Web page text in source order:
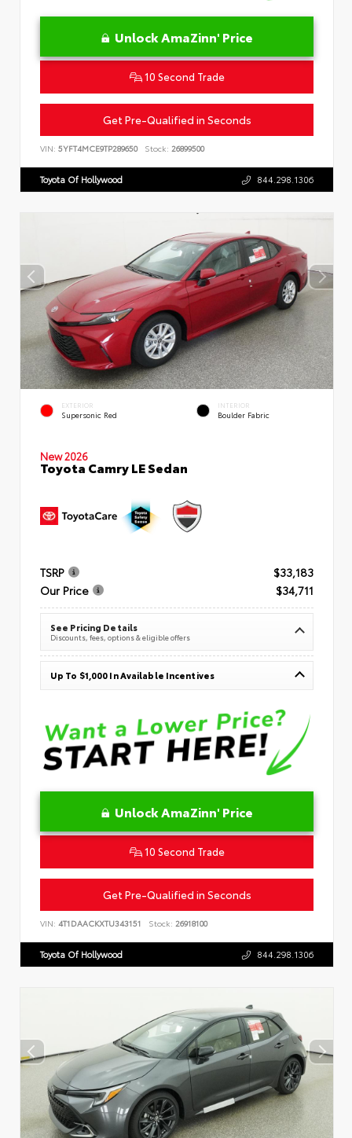
Unlock AmaZinn' Price
10 Second Trade
Get Pre-Qualified in Seconds
VIN: 5YFT4MCE9TP289650 Stock: 26899500
Toyota Of Hollywood 844.298.1306
EXTERIOR
Supersonic Red
INTERIOR
Boulder Fabric
New 2026
Toyota Camry LE Sedan
TSRP
$33,183
Our Price
$34,711
See Pricing Details
Discounts, fees, options & eligible offers
Up To $1,000 In Available Incentives
Unlock AmaZinn' Price
10 Second Trade
Get Pre-Qualified in Seconds
VIN: 4T1DAACKXTU343151 Stock: 26918100
Toyota Of Hollywood 844.298.1306